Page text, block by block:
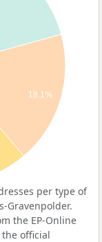
18.1%
per type of
Gravenpolder.
the EP-Online
the official